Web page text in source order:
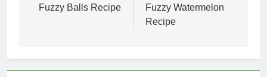
navigation
Fuzzy Balls Recipe
Fuzzy Watermelon
Recipe